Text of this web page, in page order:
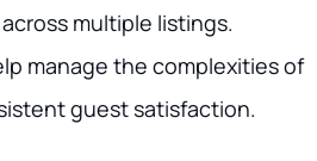
multiple listings.
manage the complexities of
guest satisfaction.